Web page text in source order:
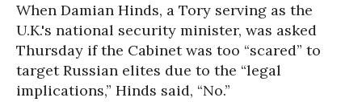
When Damian Hinds, a Tory serving as the
U.K.'s national security minister, was asked
Thursday if the Cabinet was too “scared” to
target Russian elites due to the “legal
implications,” Hinds said, “No.”